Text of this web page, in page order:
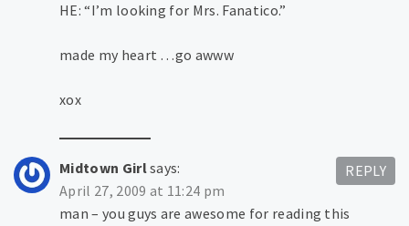
HE: “I’m looking for Mrs. Fanatico.”
made my heart …go awww
xox
Midtown Girlsays:
April 27, 2009 at 11:24 pm
man – you guys are awesome for reading this
REPLY